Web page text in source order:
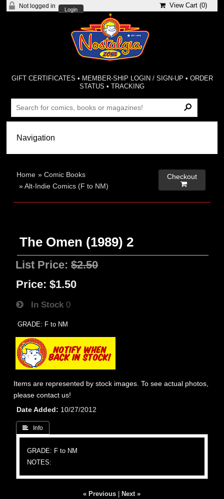
Not logged in
Login
View Cart (0)
GIFT CERTIFICATES • MEMBER-SHIP LOGIN / SIGN-UP • ORDER
STATUS •TRACKING
Home »Comic Books
»Alt-Indie Comics (F to NM)
Checkout

The Omen (1989) 2
List Price:$2.50
Price: $1.50
In Stock 0
GRADE: F to NM
Items are represented by stock images. To see actual photos,
please contact us!
Date Added
10/27/2012
 Info
GRADE: F to NM
NOTES:
« Previous Next »